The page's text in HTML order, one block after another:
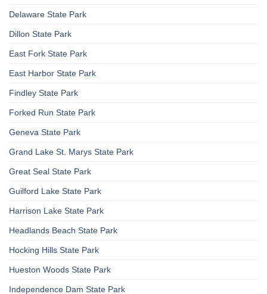
Delaware State Park
Dillon State Park
East Fork State Park
East Harbor State Park
Findley State Park
Forked Run State Park
Geneva State Park
Grand Lake St. Marys State Park
Great Seal State Park
Guilford Lake State Park
Harrison Lake State Park
Headlands Beach State Park
Hocking Hills State Park
Hueston Woods State Park
Independence Dam State Park